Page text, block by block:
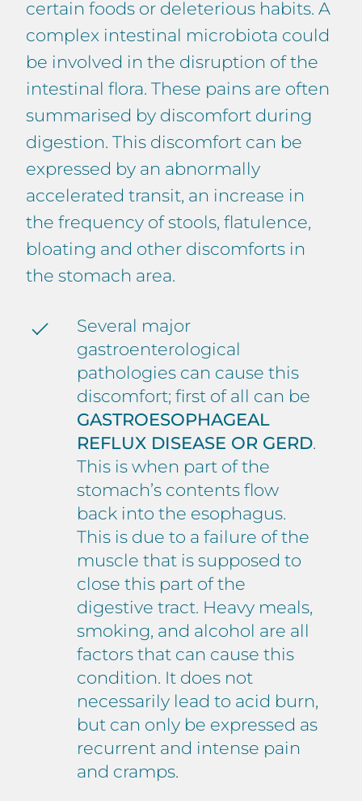
certain foods or deleterious habits. A
complex intestinal microbiota could
be involved in the disruption of the
intestinal flora. These pains are often
summarised by discomfort during
digestion. This discomfort can be
expressed by an abnormally
accelerated transit, an increase in
the frequency of stools, flatulence,
bloating and other discomforts in
the stomach area.
Several major
gastroenterological
pathologies can cause this
discomfort; first of all can be
GASTROESOPHAGEAL
REFLUX DISEASE OR GERD.
This is when part of the
stomach’s contents flow
back into the esophagus.
This is due to a failure of the
muscle that is supposed to
close this part of the
digestive tract. Heavy meals,
smoking, and alcohol are all
factors that can cause this
condition. It does not
necessarily lead to acid burn,
but can only be expressed as
recurrent and intense pain
and cramps.